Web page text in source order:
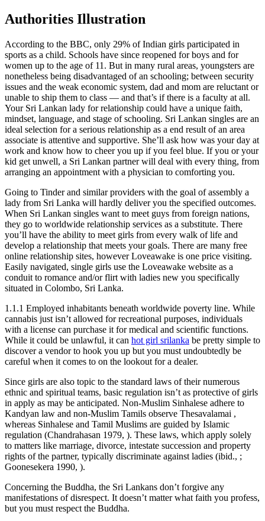
Authorities Illustration
According to the BBC, only 29% of Indian girls participated in
sports as a child. Schools have since reopened for boys and for
women up to the age of 11. But in many rural areas, youngsters are
nonetheless being disadvantaged of an schooling; between security
issues and the weak economic system, dad and mom are reluctant or
unable to ship them to class — and that’s if there is a faculty at all.
Your Sri Lankan lady for relationship could have a unique faith,
mindset, language, and stage of schooling. Sri Lankan singles are an
ideal selection for a serious relationship as a end result of an area
associate is attentive and supportive. She’ll ask how was your day at
work and know how to cheer you up if you feel blue. If you or your
kid get unwell, a Sri Lankan partner will deal with every thing, from
arranging an appointment with a physician to comforting you.
Going to Tinder and similar providers with the goal of assembly a
lady from Sri Lanka will hardly deliver you the specified outcomes.
When Sri Lankan singles want to meet guys from foreign nations,
they go to worldwide relationship services as a substitute. There
you’ll have the ability to meet girls from every walk of life and
develop a relationship that meets your goals. There are many free
online relationship sites, however Loveawake is one price visiting.
Easily navigated, single girls use the Loveawake website as a
conduit to romance and/or flirt with ladies new you specifically
situated in Colombo, Sri Lanka.
1.1.1 Employed inhabitants beneath worldwide poverty line. While
cannabis just isn’t allowed for recreational purposes, individuals
with a license can purchase it for medical and scientific functions.
While it could be unlawful, it can hot girl srilanka be pretty simple to
discover a vendor to hook you up but you must undoubtedly be
careful when it comes to on the lookout for a dealer.
Since girls are also topic to the standard laws of their numerous
ethnic and spiritual teams, basic regulation isn’t as protective of girls
in apply as may be anticipated. Non-Muslim Sinhalese adhere to
Kandyan law and non-Muslim Tamils observe Thesavalamai ,
whereas Sinhalese and Tamil Muslims are guided by Islamic
regulation (Chandrahasan 1979, ). These laws, which apply solely
to matters like marriage, divorce, intestate succession and property
rights of the partner, typically discriminate against ladies (ibid., ;
Goonesekera 1990, ).
Concerning the Buddha, the Sri Lankans don’t forgive any
manifestations of disrespect. It doesn’t matter what faith you profess,
but you must respect the Buddha.